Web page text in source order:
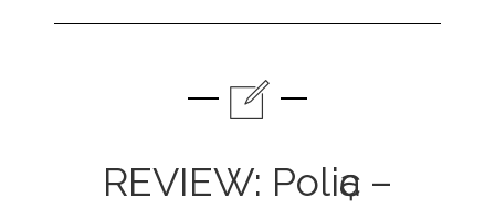
REVIEW: Poliҫa –